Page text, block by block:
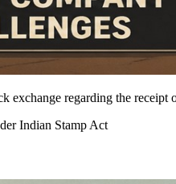
exchange regarding the
Indian Stamp Act